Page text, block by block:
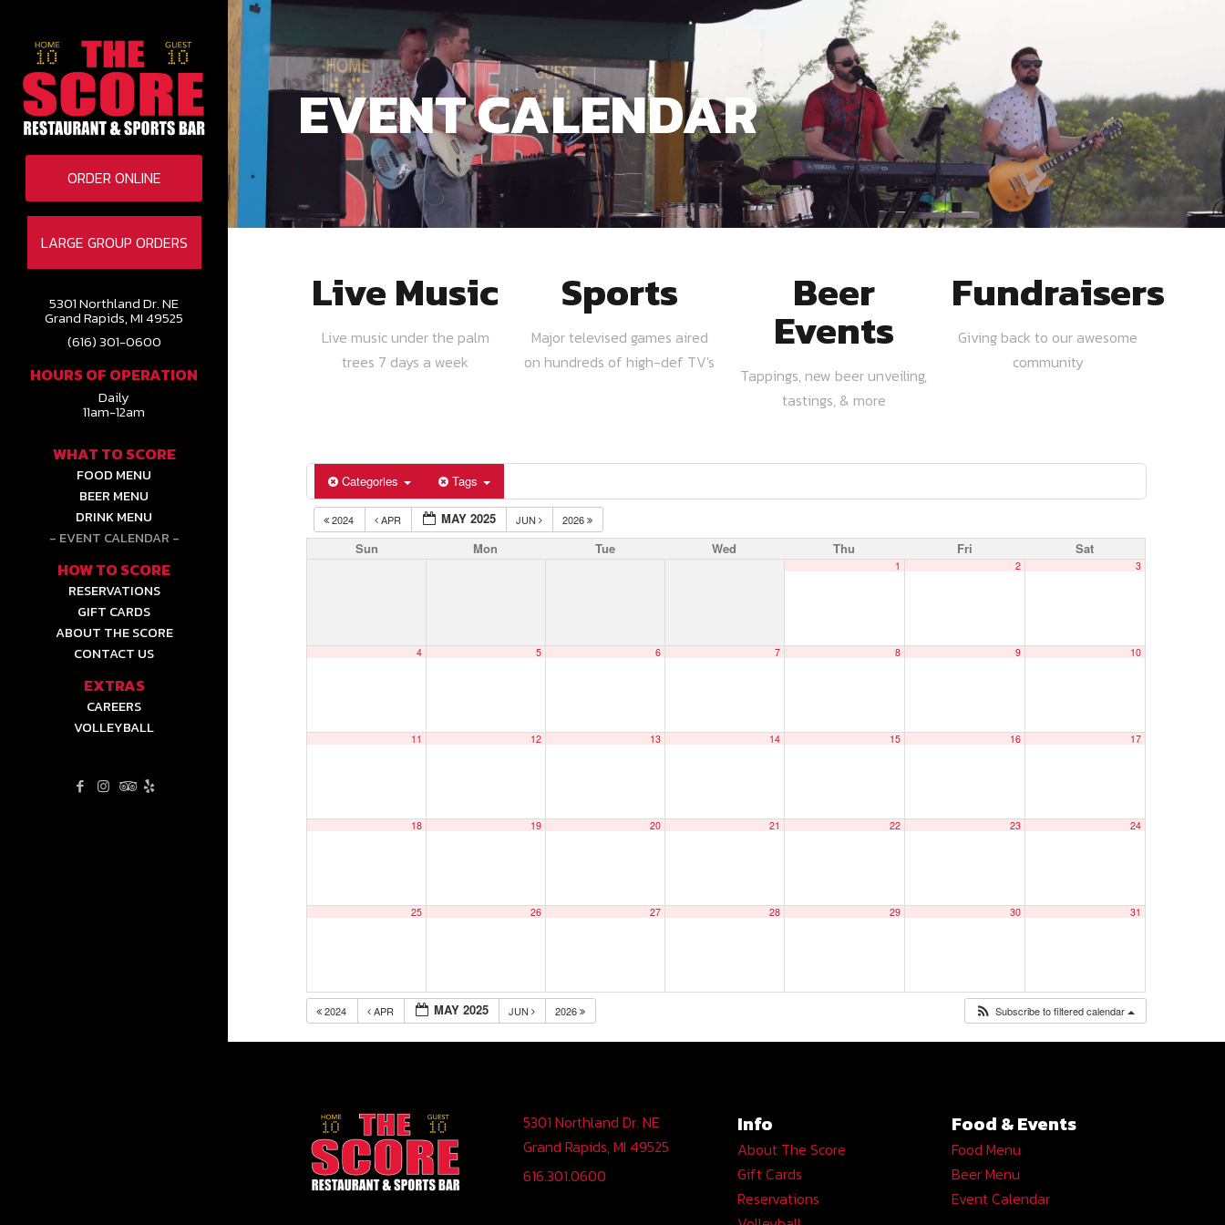
LARGE GROUP ORDERS
5301 Northland Dr. NE
Grand Rapids, MI 49525
(616) 301-0600
HOURS OF OPERATION
Daily
11am-12am
WHAT TO SCORE
FOOD MENU
BEER MENU
DRINK MENU
EVENT CALENDAR
HOW TO SCORE
RESERVATIONS
GIFT CARDS
ABOUT THE SCORE
CONTACT US
EXTRAS
CAREERS
VOLLEYBALL
ORDER ONLINE
EVENT CALENDAR
Live Music
Live music under the palm
trees 7 days a week
Sports
Major televised games aired
on hundreds of high-def TV's
Beer
Events
Tappings, new beer unveiling,
tastings, & more
Fundraisers
Giving back to our awesome
community
Categories Tags
2024 APR MAY 2025 JUN 2026
Sun Mon Tue Wed Thu Fri Sat
1 2 3
4 5 6 7 8 9 10
11 12 13 14 15 16 17
18 19 20 21 22 23 24
25 26 27 28 29 30 31
2024 APR MAY 2025 JUN 2026 Subscribe to filtered calendar
5301 Northland Dr. NE
Grand Rapids, MI 49525
616.301.0600
Info
About The Score
Gift Cards
Reservations
Food & Events
Food Menu
Beer Menu
Event Calendar